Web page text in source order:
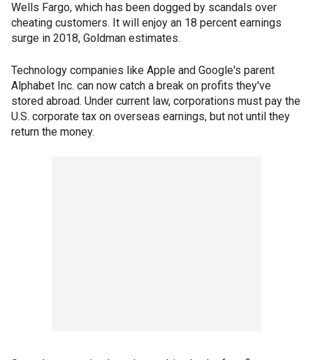
Wells Fargo, which has been dogged by scandals over
cheating customers. It will enjoy an 18 percent earnings
surge in 2018, Goldman estimates.
Technology companies like Apple and Google's parent
Alphabet Inc. can now catch a break on profits they've
stored abroad. Under current law, corporations must pay the
U.S. corporate tax on overseas earnings, but not until they
return the money.